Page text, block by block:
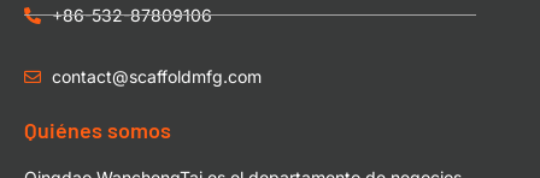
+86-532-87809106
contact@scaffoldmfg.com
Quiénes somos